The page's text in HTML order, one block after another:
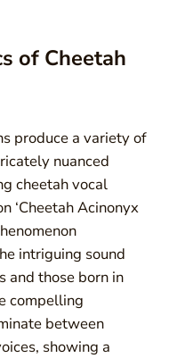
of Cheetah
produce a variety of
nuanced
cheetah vocal
‘Cheetah Acinonyx
intriguing sound
and those born in
compelling
between
showing a